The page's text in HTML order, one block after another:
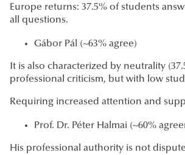
Europe returns: 37.5% of students
all questions.
Gábor Pál (~63% agree)
It is also characterized by neutrality
professional criticism, but with low
Requiring increased attention and
Prof. Dr. Péter Halmai (~60%
His professional authority is not